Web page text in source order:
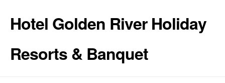
Hotel Golden River Holiday
Resorts & Banquet